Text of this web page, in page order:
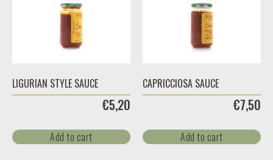
LIGURIAN STYLE SAUCE
€5,20
Add to cart
CAPRICCIOSA SAUCE
€7,50
Add to cart